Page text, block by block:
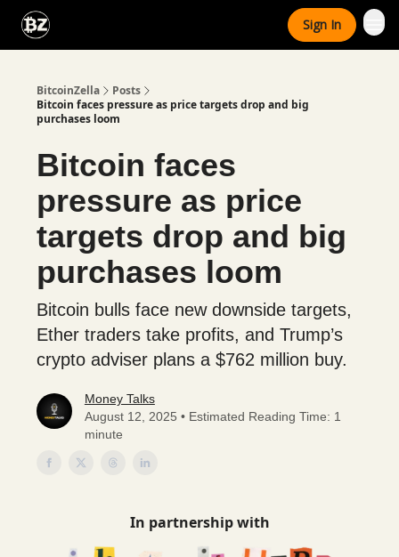
Sign In
BitcoinZella
Posts
Bitcoin faces pressure as price targets drop and big
purchases loom
Bitcoin faces
pressure as price
targets drop and big
purchases loom
Bitcoin bulls face new downside targets,
Ether traders take profits, and Trump’s
crypto adviser plans a $762 million buy.
Money Talks
August 12, 2025 • Estimated Reading Time: 1
minute
In partnership with